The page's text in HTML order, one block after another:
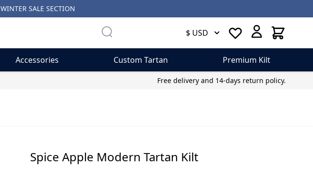
WINTER SALE SECTION
$ USD Cart
Accessories Custom Tartan
Premium Kilt
Free delivery and 14-days return policy.
Spice Apple Modern Tartan Kilt